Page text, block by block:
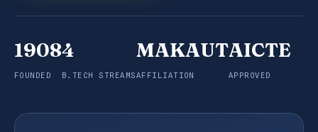
1908
FOUNDED
4
B.TECH STREAMS
MAKAUT
AFFILIATION
AICTE
APPROVED